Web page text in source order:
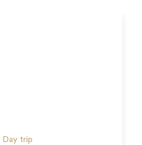
Day trip